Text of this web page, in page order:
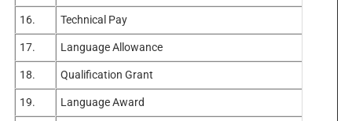
16. Technical Pay
17. Language Allowance
18. Qualification Grant
19. Language Award